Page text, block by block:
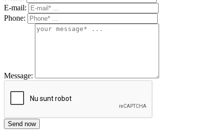
E-mail:
Phone:
Message: